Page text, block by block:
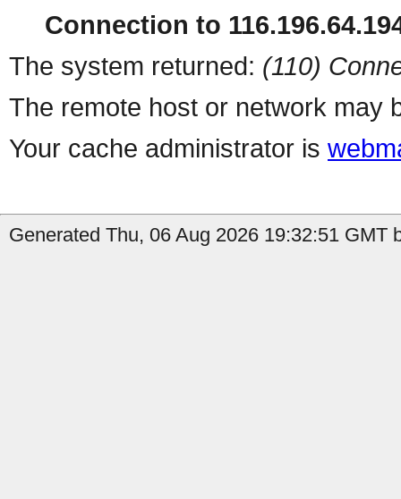
Connection to
The system returned: (110)
The remote host or network may
Your cache administrator is
Generated Thu, 06 Aug 2026 19:32:51